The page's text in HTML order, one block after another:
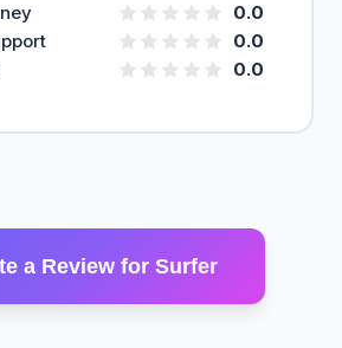
0.0
0.0
0.0
a Review for Surfer